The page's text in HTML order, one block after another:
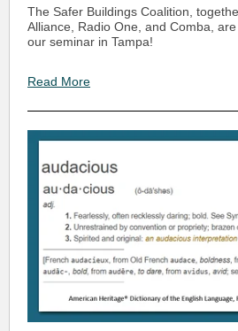
The Safer Buildings Coalition,
Alliance, Radio One, and Comba,
our seminar in Tampa!
Read More